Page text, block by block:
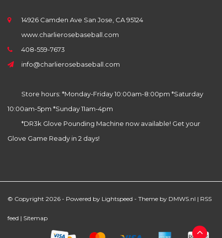
14926 Camden Ave San Jose, CA 95124
www.charlierosebaseball.com
408-559-7673
info@charlierosebaseball.com
Store hours: *Monday-Friday 10:00am-8:00pm *Saturday
10:00am-5pm *Sunday 11am-4pm
*DR3k Glove Pounding Machine now available! Get your
Glove Game Ready in 2 days!
© Copyright 2026 - Powered by Lightspeed - Theme by DMWS.nl | RSS
feed | Sitemap